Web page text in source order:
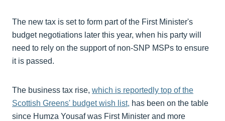
The new tax is set to form part of the First Minister's
budget negotiations later this year, when his party will
need to rely on the support of non-SNP MSPs to ensure
it is passed.
The business tax rise, which is reportedly top of the
Scottish Greens' budget wish list, has been on the table
since Humza Yousaf was First Minister and more